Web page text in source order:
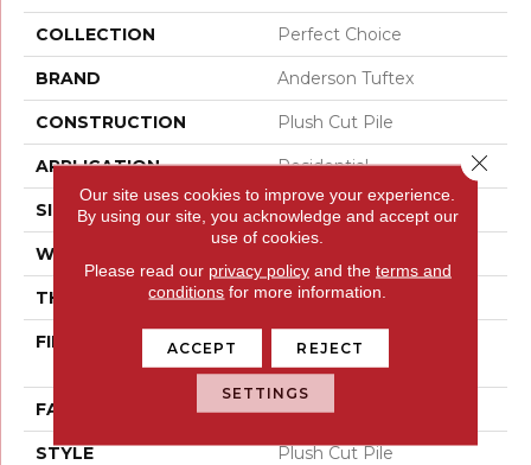
COLLECTION Perfect Choice
BRAND Anderson Tuftex
CONSTRUCTION Plush Cut Pile
APPLICATION Residential
SIZE 12 Ft
WIDTH
THICKNESS 0.48 In
FIBER
100% ANSO® High
Performance Nylon
FACE WEIGHT 64 Oz/yd²
STYLE Plush Cut Pile
Our site uses cookies to improve your experience.
By using our site, you acknowledge and accept our
use of cookies.
Please read our privacy policyand the terms and
conditions for more information.
ACCEPT REJECT
SETTINGS
Close